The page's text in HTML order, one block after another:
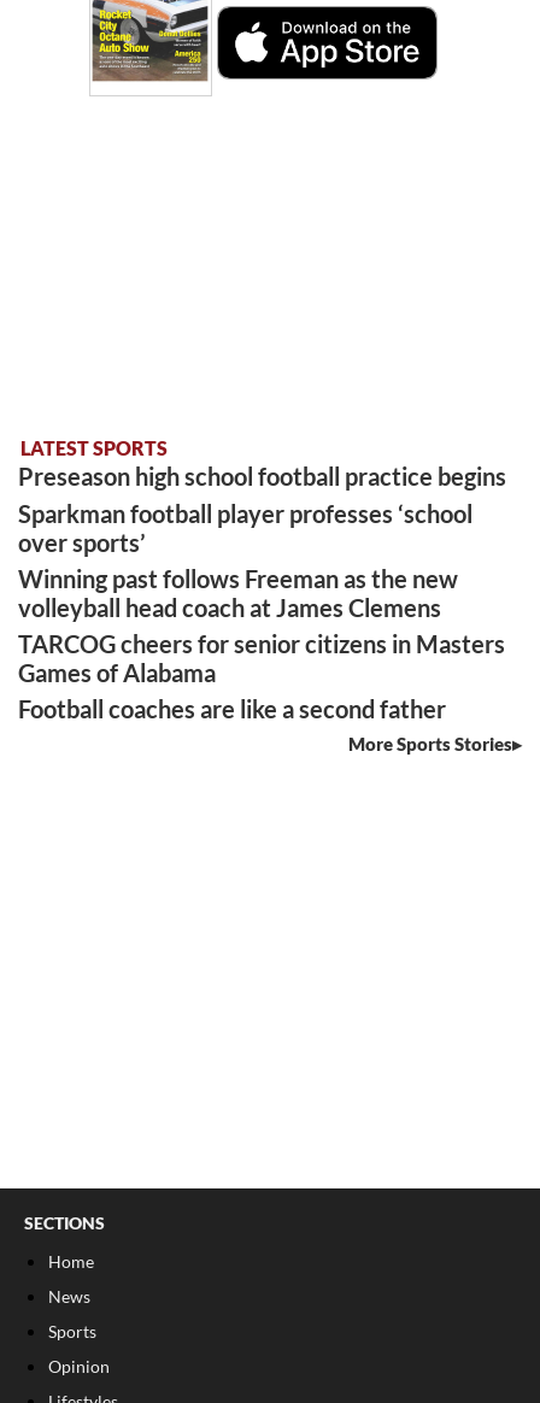
LATEST SPORTS
Preseason high school football practice begins
Sparkman football player professes ‘school
over sports’
Winning past follows Freeman as the new
volleyball head coach at James Clemens
TARCOG cheers for senior citizens in Masters
Games of Alabama
Football coaches are like a second father
More Sports Stories
SECTIONS
Home
News
Sports
Opinion